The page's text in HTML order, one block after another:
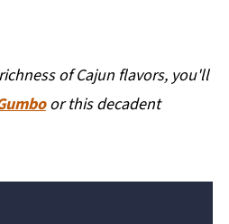
of Cajun flavors, you'll
or this decadent